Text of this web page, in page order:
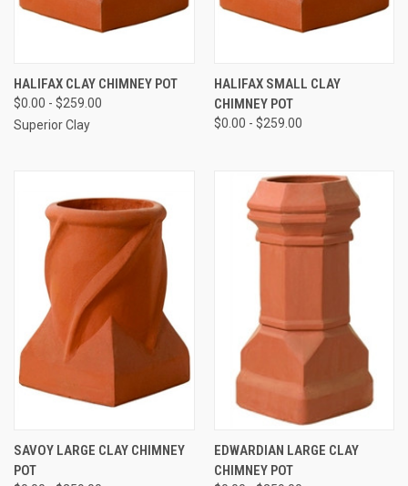
HALIFAX CLAY CHIMNEY POT
$0.00 - $259.00
Superior Clay
HALIFAX SMALL CLAY
CHIMNEY POT
$0.00 - $259.00
SAVOY LARGE CLAY CHIMNEY
POT
EDWARDIAN LARGE CLAY
CHIMNEY POT